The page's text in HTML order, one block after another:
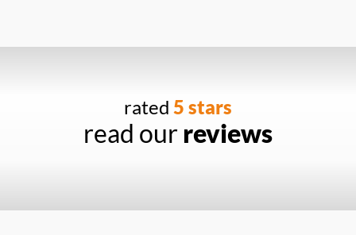
rated 5 stars
read our reviews